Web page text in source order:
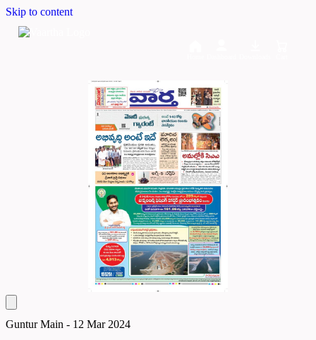
Skip to content
Guntur Main - 12 Mar 2024